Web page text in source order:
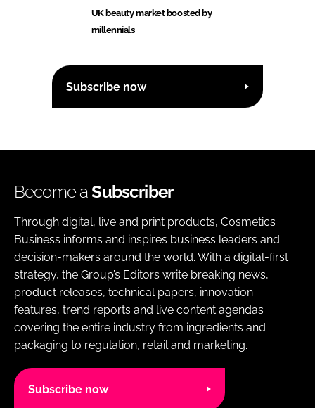
UK beauty market boosted by
millennials
Subscribe now
Become aSubscriber
Through digital, live and print products, Cosmetics
Business informs and inspires business leaders and
decision-makers around the world. With a digital-first
strategy, the Group’s Editors write breaking news,
product releases, technical papers, innovation
features, trend reports and live content agendas
covering the entire industry from ingredients and
packaging to regulation, retail and marketing.
Subscribe now